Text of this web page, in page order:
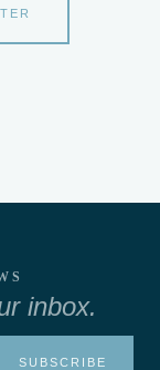
inbox.
SUBSCRIBE